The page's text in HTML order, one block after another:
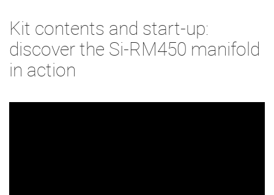
Kit contents and start-up:
discover the Si-RM450 manifold
in action